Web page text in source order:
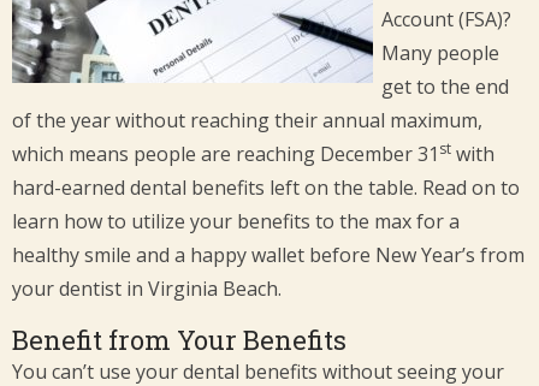
Account (FSA)?
Many people
get to the end
of the year without reaching their annual maximum,
which means people are reaching December 31 st with
hard-earned dental benefits left on the table. Read on to
learn how to utilize your benefits to the max for a
healthy smile and a happy wallet before New Year’s from
your dentist in Virginia Beach.
Benefit from Your Benefits
You can’t use your dental benefits without seeing your